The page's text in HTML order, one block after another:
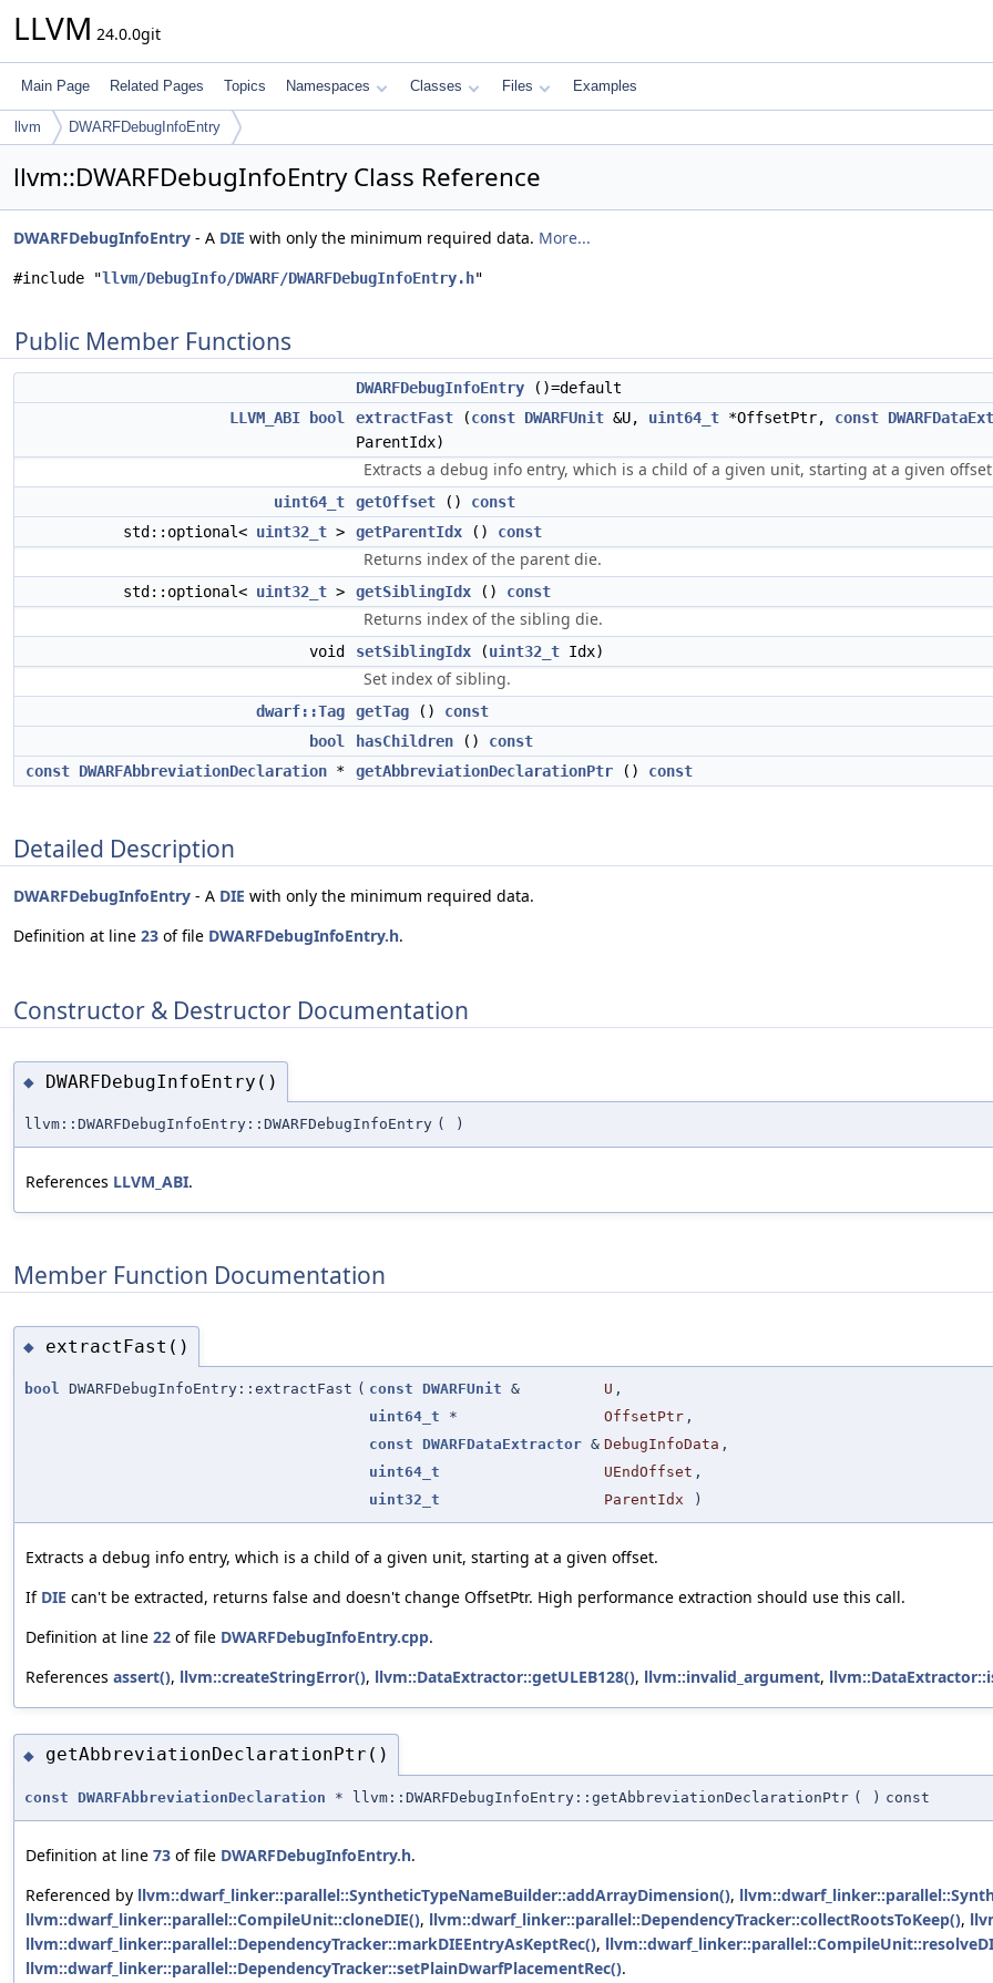
LLVM 24.0.0git
Main Page Related Pages Topics Namespaces Classes Files Examples
llvm DWARFDebugInfoEntry
llvm::DWARFDebugInfoEntry Class Reference
DWARFDebugInfoEntry - A DIE with only the minimum required data. More...
#include "llvm/DebugInfo/DWARF/DWARFDebugInfoEntry.h"
Public Member Functions
DWARFDebugInfoEntry ()=default
LLVM_ABI
bool extractFast (const DWARFUnit &U, uint64_t *OffsetPtr, const
ParentIdx)
Extracts a debug info entry, which is a child of a given unit, starting at a given
uint64_t getOffset () const
std::optional< uint32_t > getParentIdx () const
Returns index of the parent die.
std::optional< uint32_t > getSiblingIdx () const
Returns index of the sibling die.
void setSiblingIdx (uint32_t Idx)
Set index of sibling.
dwarf::Tag getTag () const
bool
hasChildren () const
const DWARFAbbreviationDeclaration * getAbbreviationDeclarationPtr () const
Detailed Description
DWARFDebugInfoEntry - A DIE with only the minimum required data.
Definition at line 23 of file DWARFDebugInfoEntry.h.
Constructor & Destructor Documentation
◆ DWARFDebugInfoEntry()
llvm::DWARFDebugInfoEntry::DWARFDebugInfoEntry ( )
References LLVM_ABI.
Member Function Documentation
◆ extractFast()
bool DWARFDebugInfoEntry::extractFast ( const DWARFUnit & U ,
uint64_t * OffsetPtr ,
const
DWARFDataExtractor & DebugInfoData ,
uint64_t
UEndOffset ,
uint32_t
ParentIdx )
Extracts a debug info entry, which is a child of a given unit, starting at a given offset.
If DIE can't be extracted, returns false and doesn't change OffsetPtr. High performance extraction should use this call.
Definition at line 22 of file DWARFDebugInfoEntry.cpp.
References assert(), llvm::createStringError(), llvm::DataExtractor::getULEB128(), llvm::invalid_argument,
◆ getAbbreviationDeclarationPtr()
const DWARFAbbreviationDeclaration * llvm::DWARFDebugInfoEntry::getAbbreviationDeclarationPtr ( ) const
Definition at line 73 of file DWARFDebugInfoEntry.h.
Referenced by llvm::dwarf_linker::parallel::SyntheticTypeNameBuilder::addArrayDimension(),
llvm::dwarf_linker::parallel::CompileUnit::cloneDIE(), llvm::dwarf_linker::parallel::DependencyTracker::collectRootsToKeep(),
llvm::dwarf_linker::parallel::DependencyTracker::markDIEEntryAsKeptRec(),
llvm::dwarf_linker::parallel::DependencyTracker::setPlainDwarfPlacementRec().